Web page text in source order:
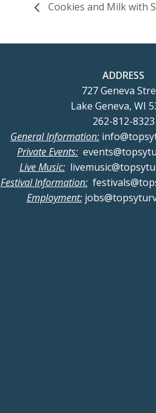
Cookies and Milk with
ADDRESS
727 Geneva
Lake Geneva, WI
262-812-8323
General Information:
Private Events:
Live Music:
Festival Information:
Employment: